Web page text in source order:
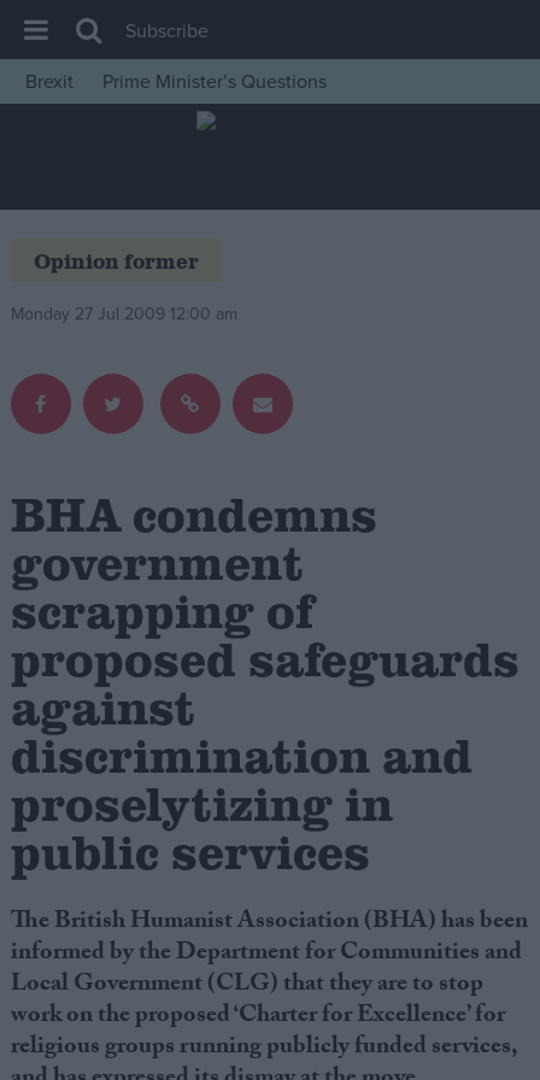
House of Commons
Insight
News
Comment
War in Ukraine
Levelling Up
Scottish
Cost of Living
Latest Opinion Polls
Campaigns
Reference
About
Write for us
Drawing for Politics.co.uk
Advertise
Creative Politics
Privacy
Cookies
Terms of use
Subscribe
Brexit
Prime Minister’s Questions
Opinion former
Monday 27 Jul 2009 12:00 am
BHA condemns
government
scrapping of
proposed safeguards
against
discrimination and
proselytizing in
public services
The British Humanist Association (BHA) has been
informed by the Department for Communities and
Local Government (CLG) that they are to stop
work on the proposed ‘Charter for Excellence’ for
religious groups running publicly funded services,